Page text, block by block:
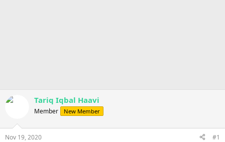
Tariq Iqbal Haavi
Member New Member
Nov 19, 2020 #1